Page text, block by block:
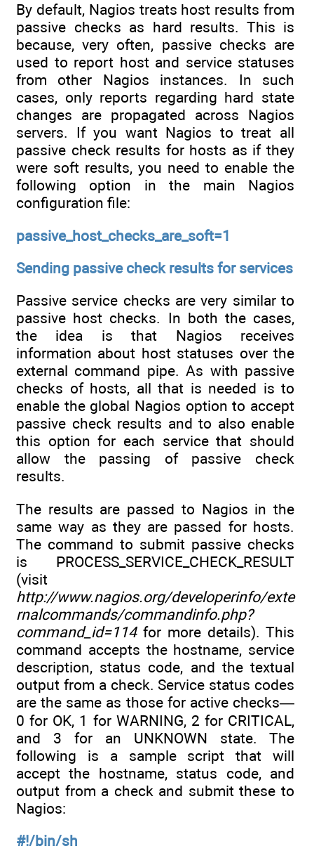
By default, Nagios treats host results from
passive checks as hard results. This is
because, very often, passive checks are
used to report host and service statuses
from other Nagios instances. In such
cases, only reports regarding hard state
changes are propagated across Nagios
servers. If you want Nagios to treat all
passive check results for hosts as if they
were soft results, you need to enable the
following option in the main Nagios
configuration file:
passive_host_checks_are_soft=1
Sending passive check results for services
Passive service checks are very similar to
passive host checks. In both the cases,
the idea is that Nagios receives
information about host statuses over the
external command pipe. As with passive
checks of hosts, all that is needed is to
enable the global Nagios option to accept
passive check results and to also enable
this option for each service that should
allow the passing of passive check
results.
The results are passed to Nagios in the
same way as they are passed for hosts.
The command to submit passive checks
is PROCESS_SERVICE_CHECK_RESULT
(visit
http://www.nagios.org/developerinfo/exte
rnalcommands/commandinfo.php?
command_id=114for more details). This
command accepts the hostname, service
description, status code, and the textual
output from a check. Service status codes
are the same as those for active checks—
0 for OK, 1 for WARNING, 2 for CRITICAL,
and 3 for an UNKNOWN state. The
following is a sample script that will
accept the hostname, status code, and
output from a check and submit these to
Nagios:
#!/bin/sh